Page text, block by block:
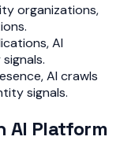
organizations,
AI
AI crawls
signals.
AI Platform